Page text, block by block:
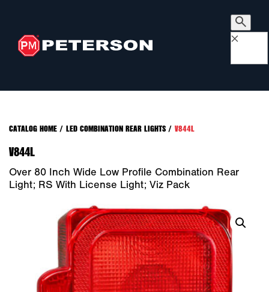
×
CATALOG HOME/ LED COMBINATION REAR LIGHTS/ V844L
V844L
Over 80 Inch Wide Low Profile Combination Rear
Light; RS With License Light; Viz Pack